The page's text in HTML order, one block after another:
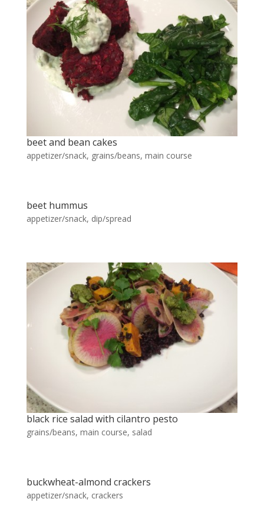
beet and bean cakes
appetizer/snack, grains/beans, main course
beet hummus
appetizer/snack, dip/spread
black rice salad with cilantro pesto
grains/beans, main course, salad
buckwheat-almond crackers
appetizer/snack, crackers